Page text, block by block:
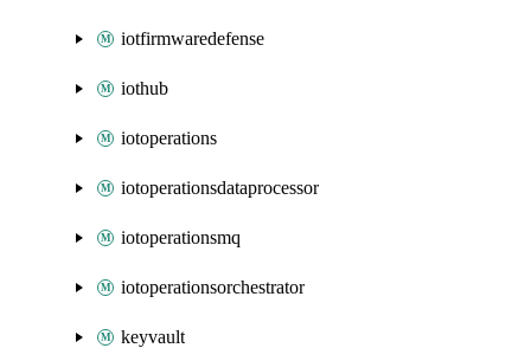
iotfirmwaredefense
iothub
iotoperations
iotoperationsdataprocessor
iotoperationsmq
iotoperationsorchestrator
keyvault